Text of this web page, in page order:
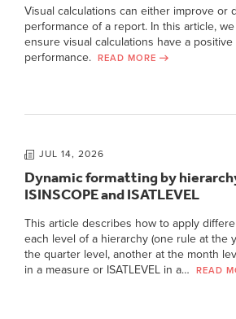
Visual calculations can either improve or
performance of a report. In this article,
ensure visual calculations have a positive
performance.
READ MORE
JUL 14, 2026
Dynamic formatting by
ISINSCOPE and ISATLEVEL
This article describes how to apply
each level of a hierarchy (one rule at the
the quarter level, another at the month
in a measure or ISATLEVEL in a…
READ